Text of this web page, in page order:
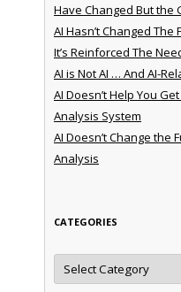
Have Changed But the
AI Hasn’t Changed
It’s Reinforced The
AI is Not AI … And AI-
AI Doesn’t Help You
Analysis System
AI Doesn’t Change the
Analysis
CATEGORIES
Categories